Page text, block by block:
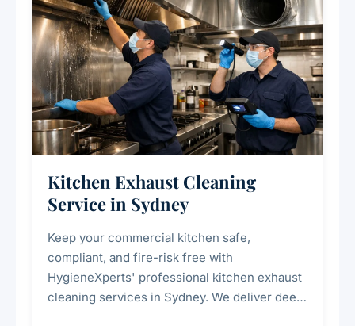
Kitchen Exhaust Cleaning
Service in Sydney
Keep your commercial kitchen safe,
compliant, and fire-risk free with
HygieneXperts' professional kitchen exhaust
cleaning services in Sydney. We deliver deep